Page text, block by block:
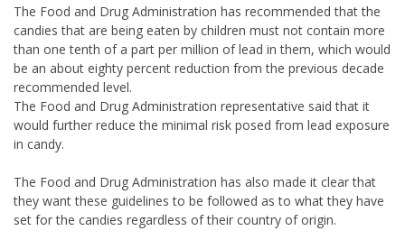
The Food and Drug Administration has recommended that the
candies that are being eaten by children must not contain more
than one tenth of a part per million of lead in them, which would
be an about eighty percent reduction from the previous decade
recommended level.
The Food and Drug Administration representative said that it
would further reduce the minimal risk posed from lead exposure
in candy.
The Food and Drug Administration has also made it clear that
they want these guidelines to be followed as to what they have
set for the candies regardless of their country of origin.